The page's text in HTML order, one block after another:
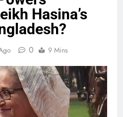
Hasina’s
0 9 Mins